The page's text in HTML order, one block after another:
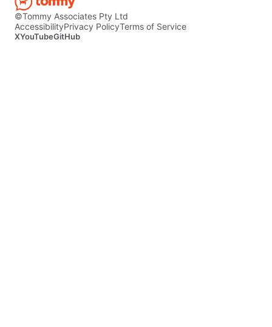
©Tommy Associates Pty Ltd
AccessibilityPrivacy PolicyTerms of Service
XYouTubeGitHub